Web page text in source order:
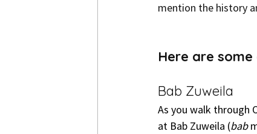
mention the history
Here are
Bab Zuweila
As you walk through
at Bab Zuweila (bab